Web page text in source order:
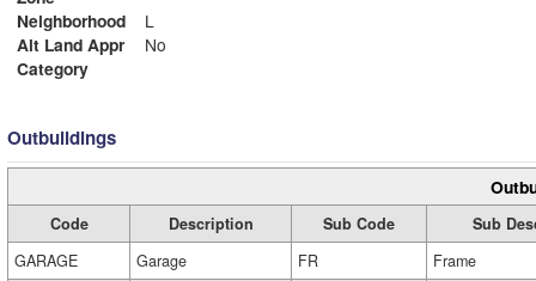
Neighborhood
L
Alt Land Appr
No
Category
Outbuildings
Code Description Sub Code
Sub
GARAGE
Garage FR
Frame